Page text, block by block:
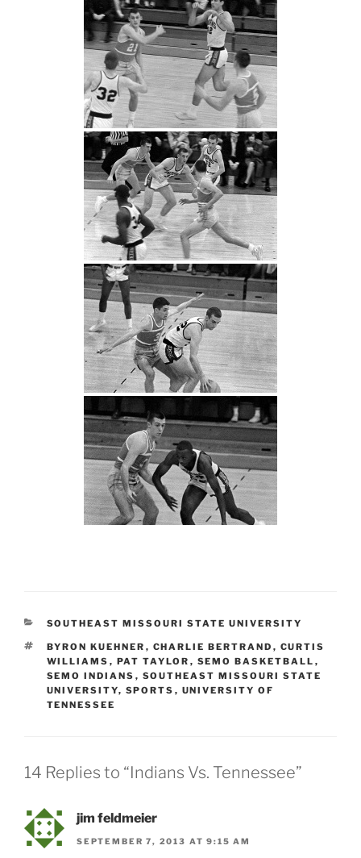
CATEGORIES
SOUTHEAST MISSOURI STATE UNIVERSITY
TAGS
BYRON KUEHNER , CHARLIE BERTRAND , CURTIS
WILLIAMS , PAT TAYLOR , SEMO BASKETBALL ,
SEMO INDIANS , SOUTHEAST MISSOURI STATE
UNIVERSITY, SPORTS , UNIVERSITY OF
TENNESSEE
14 Replies to “Indians Vs. Tennessee”
jim feldmeier
SEPTEMBER 7, 2013 AT 9:15 AM